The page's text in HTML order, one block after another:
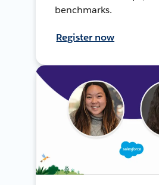
benchmarks.
Register now